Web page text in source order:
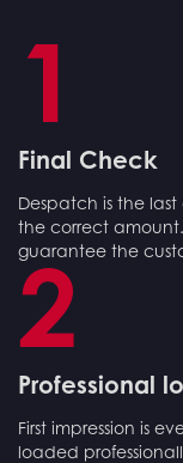
1
Final Check
Despatch is the
the correct
guarantee the
2
Professional
First impression is
loaded